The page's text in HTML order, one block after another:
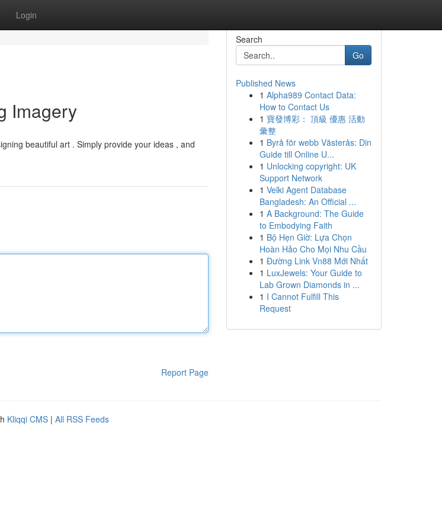
Login
Imagery
beautiful art . Simply provide your ideas , and
Report Page
Search
Go
Published News
1 Alpha989 Contact Data:
How to Contact Us
1 寶發博彩： 頂級 優惠 活動
彙整
1 Byrå för webb Västerås: Din
Guide till Online U...
1 Unlocking copyright: UK
Support Network
1 Velki Agent Database
Bangladesh: An Official ...
1 A Background: The Guide
to Embodying Faith
1 Bộ Hẹn Giờ: Lựa Chọn
Hoàn Hảo Cho Mọi Nhu Cầu
1 Đường Link Vn88 Mới Nhất
1 LuxJewels: Your Guide to
Lab Grown Diamonds in ...
1 I Cannot Fulfill This
Request
Kliqqi CMS | All RSS Feeds